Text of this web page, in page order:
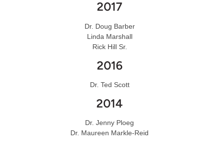
2017
Dr. Doug Barber
Linda Marshall
Rick Hill Sr.
2016
Dr. Ted Scott
2014
Dr. Jenny Ploeg
Dr. Maureen Markle-Reid